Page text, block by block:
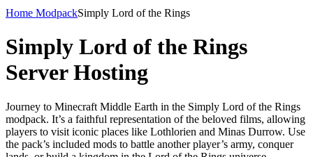
Home ModpackSimply Lord of the Rings
Simply Lord of the Rings
Server Hosting
Journey to Minecraft Middle Earth in the Simply Lord of the Rings
modpack. It’s a faithful representation of the beloved films, allowing
players to visit iconic places like Lothlorien and Minas Durrow. Use
the pack’s included mods to battle another player’s army, conquer